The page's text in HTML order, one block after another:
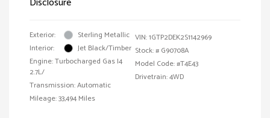
Exterior:
Sterling Metallic
Interior:
Jet Black/Timber
Engine: Turbocharged Gas I4
2.7L/
Transmission: Automatic
Mileage: 33,494 Miles
VIN:1GTP2DEK2S1142969
Stock: # G90708A
Model Code: #T4E43
Drivetrain: 4WD